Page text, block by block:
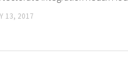
13, 2017